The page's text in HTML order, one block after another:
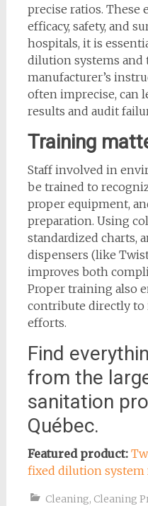
precise ratios. These
efficacy, safety, and
hospitals, it is
dilution systems
manufacturer’s
often imprecise, can
results and audit
Training
Staff involved in
be trained to
proper equipment,
preparation. Using
standardized charts,
dispensers (like
improves both
Proper training also
contribute directly
efforts.
Find
from the
sanitation
Québec.
Featured product:
fixed dilution system
Cleaning, Cleaning